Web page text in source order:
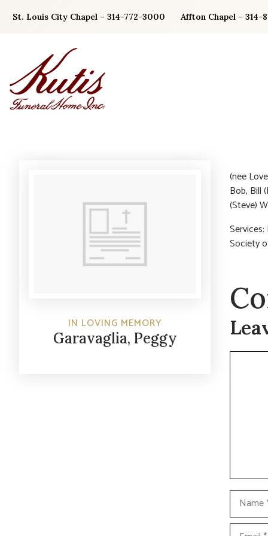
St. Louis City Chapel – 314-772-3000 Affton Chapel – 314-
IN LOVING MEMORY
Garavaglia, Peggy
(nee
Bob, Bill
(Steve)
Society
Comment
Name
Email